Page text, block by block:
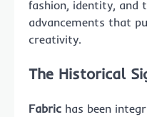
fashion, identity, and
advancements that
creativity.
The Historical
Fabric has been